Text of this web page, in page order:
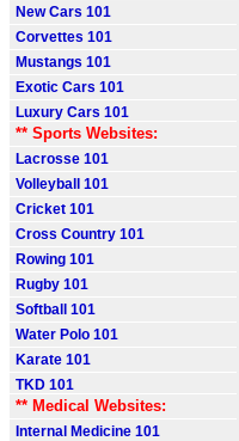
New Cars 101
Corvettes 101
Mustangs 101
Exotic Cars 101
Luxury Cars 101
** Sports Websites:
Lacrosse 101
Volleyball 101
Cricket 101
Cross Country 101
Rowing 101
Rugby 101
Softball 101
Water Polo 101
Karate 101
TKD 101
** Medical Websites:
Internal Medicine 101